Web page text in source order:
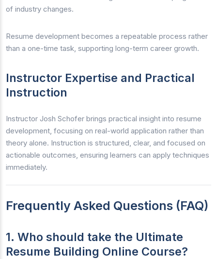
of industry changes.
Resume development becomes a repeatable process rather
than a one-time task, supporting long-term career growth.
Instructor Expertise and Practical
Instruction
Instructor Josh Schofer brings practical insight into resume
development, focusing on real-world application rather than
theory alone. Instruction is structured, clear, and focused on
actionable outcomes, ensuring learners can apply techniques
immediately.
Frequently Asked Questions (FAQ)
1. Who should take the Ultimate
Resume Building Online Course?